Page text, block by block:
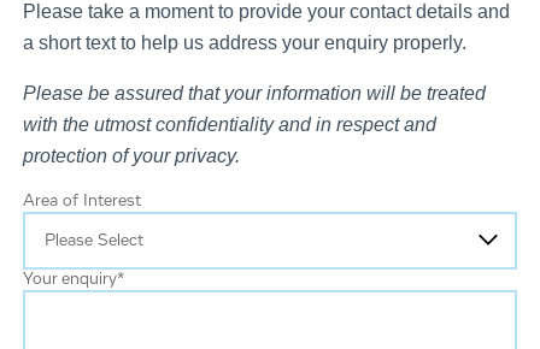
Please take a moment to provide your contact details and
a short text to help us address your enquiry properly.
Please be assured that your information will be treated
with the utmost confidentiality and in respect and
protection of your privacy.
Area of Interest
Your enquiry*